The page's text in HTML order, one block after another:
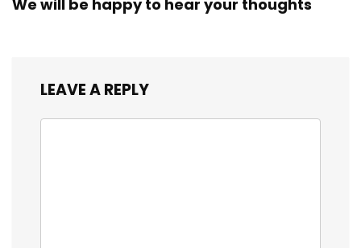
We will be happy to hear your thoughts
LEAVE A REPLY